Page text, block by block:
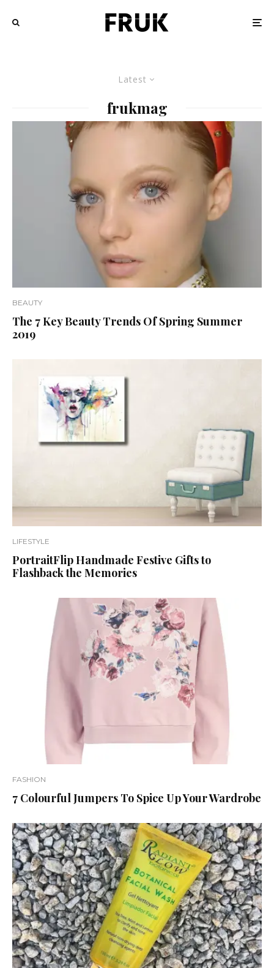
Latest
frukmag
BEAUTY
The 7 Key Beauty Trends Of Spring Summer
2019
LIFESTYLE
PortraitFlip Handmade Festive Gifts to
Flashback the Memories
FASHION
7 Colourful Jumpers To Spice Up Your Wardrobe